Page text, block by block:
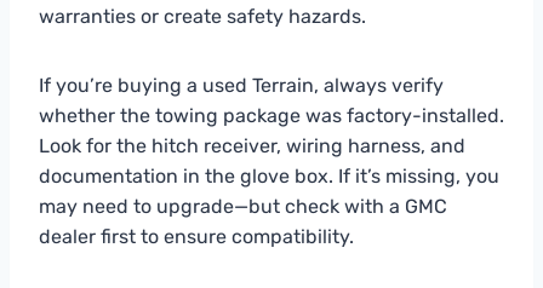
warranties or create safety hazards.
If you’re buying a used Terrain, always verify
whether the towing package was factory-installed.
Look for the hitch receiver, wiring harness, and
documentation in the glove box. If it’s missing, you
may need to upgrade—but check with a GMC
dealer first to ensure compatibility.